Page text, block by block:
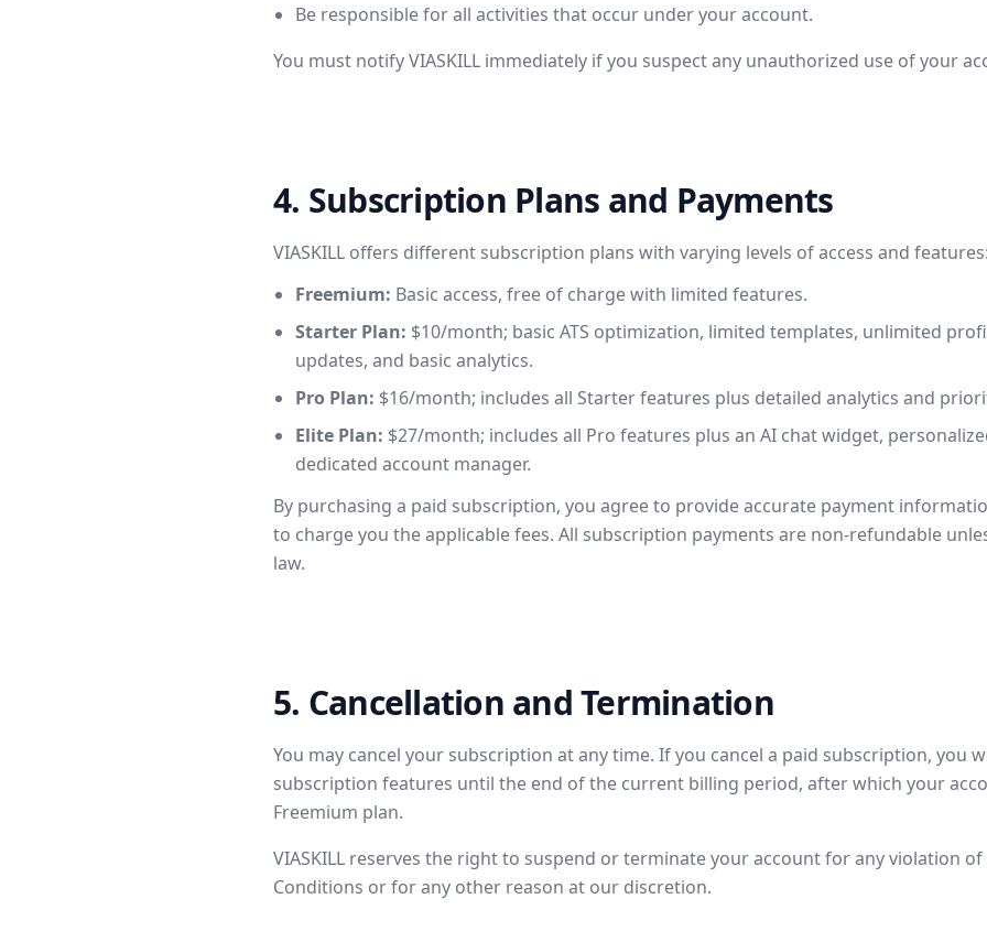
Be responsible for all activities that occur under your account.
You must notify VIASKILL immediately if you suspect any unauthorized use of your
4. Subscription Plans and Payments
VIASKILL offers different subscription plans with varying levels of access and features:
Freemium: Basic access, free of charge with limited features.
Starter Plan: $10/month; basic ATS optimization, limited templates, unlimited
updates, and basic analytics.
Pro Plan: $16/month; includes all Starter features plus detailed analytics and
Elite Plan: $27/month; includes all Pro features plus an AI chat widget,
dedicated account manager.
By purchasing a paid subscription, you agree to provide accurate payment
to charge you the applicable fees. All subscription payments are non-refundable
law.
5. Cancellation and Termination
You may cancel your subscription at any time. If you cancel a paid subscription, you
subscription features until the end of the current billing period, after which your
Freemium plan.
VIASKILL reserves the right to suspend or terminate your account for any violation of
Conditions or for any other reason at our discretion.